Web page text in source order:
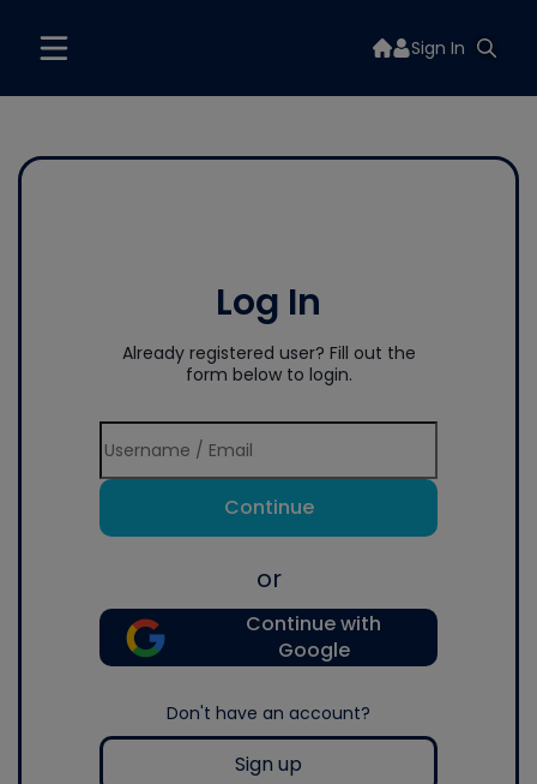
Sign In
Log In
Already registered user? Fill out the
form below to login.
Continue
or
Continue with
Google
Don't have an account?
Sign up